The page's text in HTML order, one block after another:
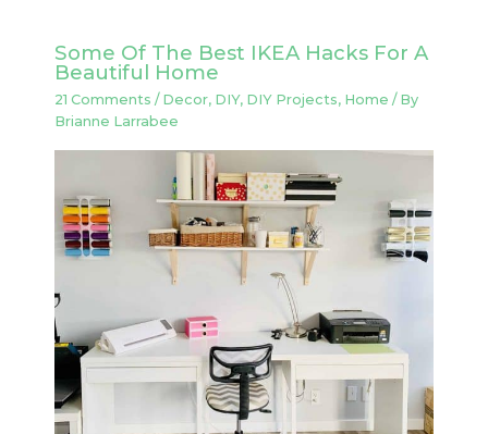
Some Of The Best IKEA Hacks For A
Beautiful Home
21 Comments / Decor, DIY, DIY Projects, Home / By
Brianne Larrabee